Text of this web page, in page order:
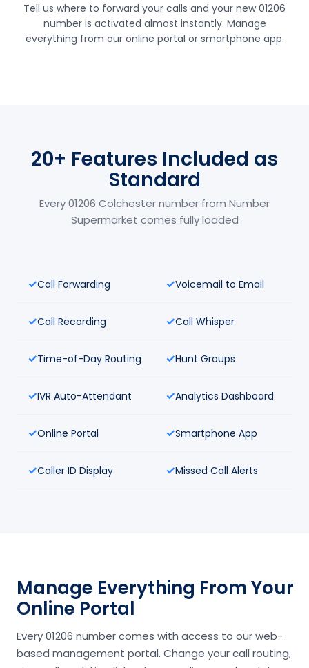
Tell us where to forward your calls and your new 01206
number is activated almost instantly. Manage
everything from our online portal or smartphone app.
20+ Features Included as
Standard
Every 01206 Colchester number from Number
Supermarket comes fully loaded
Call Forwarding Voicemail to Email
Call Recording Call Whisper
Time-of-Day Routing Hunt Groups
IVR Auto-Attendant Analytics Dashboard
Online Portal Smartphone App
Caller ID Display Missed Call Alerts
Manage Everything From Your
Online Portal
Every 01206 number comes with access to our web-
based management portal. Change your call routing,